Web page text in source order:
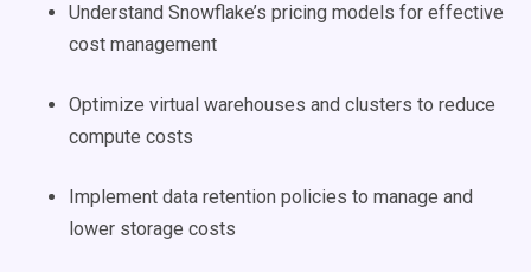
Understand Snowflake’s pricing models for effective
cost management
Optimize virtual warehouses and clusters to reduce
compute costs
Implement data retention policies to manage and
lower storage costs